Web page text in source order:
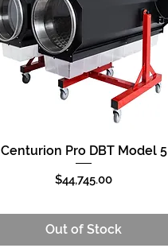
Quick View
Centurion Pro DBT Model 5
Price
$44,745.00
Out of Stock